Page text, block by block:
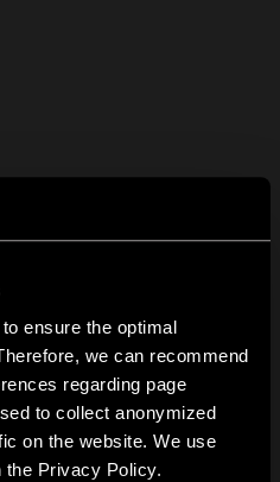
ensure the optimal
we can recommend
regarding page
to collect anonymized
on the website. We use
Privacy Policy.